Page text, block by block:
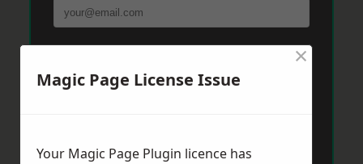
Phone*
Magic Page License Issue
×
Your Magic Page Plugin licence has